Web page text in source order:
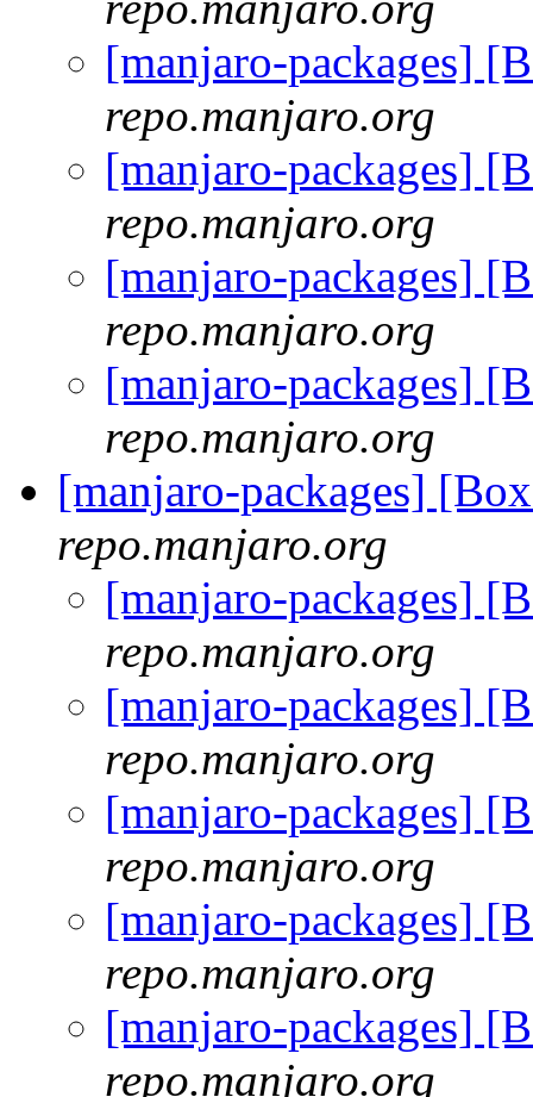
[manjaro-packages]
repo.manjaro.org
[manjaro-packages]
repo.manjaro.org
[manjaro-packages]
repo.manjaro.org
[manjaro-packages]
repo.manjaro.org
[manjaro-packages]
repo.manjaro.org
[manjaro-packages]
repo.manjaro.org
[manjaro-packages]
repo.manjaro.org
[manjaro-packages]
repo.manjaro.org
[manjaro-packages]
repo.manjaro.org
[manjaro-packages]
repo.manjaro.org